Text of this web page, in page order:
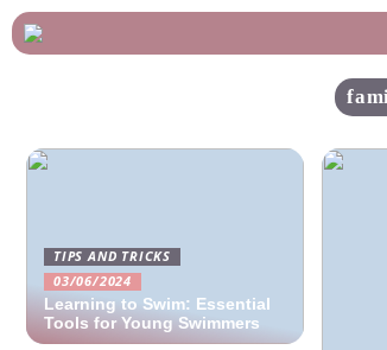
TIPS AND TRICKS
03/06/2024
Learning to Swim: Essential
Tools for Young Swimmers